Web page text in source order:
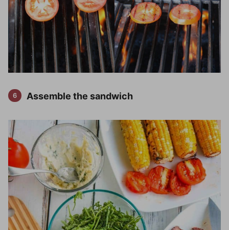
Assemble the sandwich